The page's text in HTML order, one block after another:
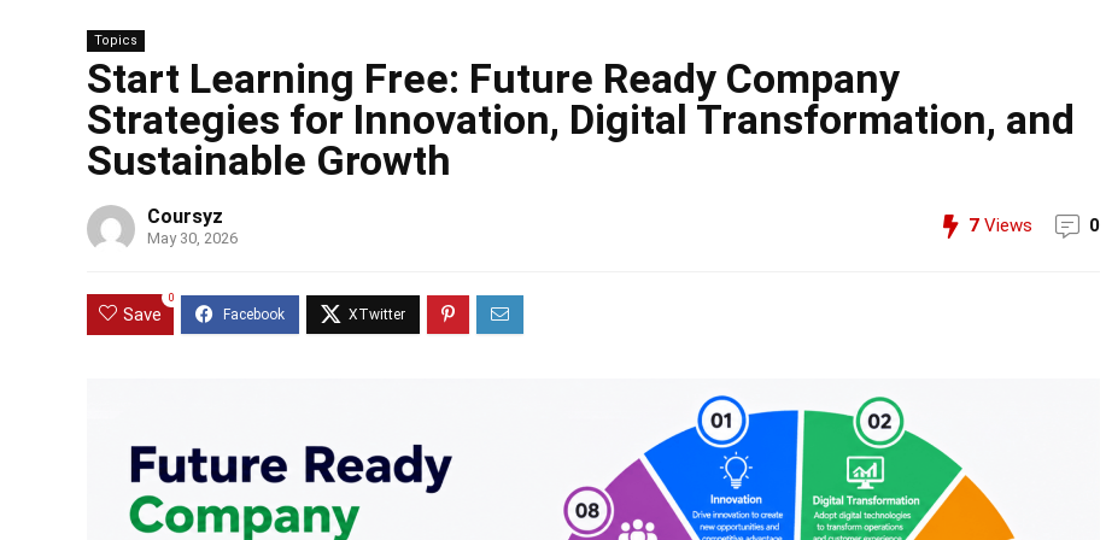
Topics
Start Learning Free: Future Ready Company
Strategies for Innovation, Digital Transformation, and
Sustainable Growth
Coursyz
May 30, 2026
7 Views 0
Save
0